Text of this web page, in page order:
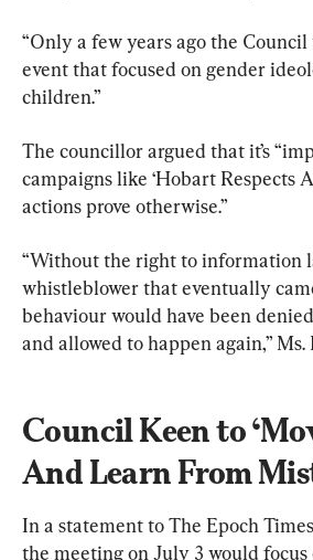
“Only a few years ago the
event that focused on gender
children.”
The councillor argued that it’s
campaigns like ‘Hobart Respects
actions prove otherwise.”
“Without the right to information
whistleblower that eventually
behaviour would have been
and allowed to happen again,”
Council Keen to
And Learn From
In a statement to The Epoch
the meeting on July 3 would focus